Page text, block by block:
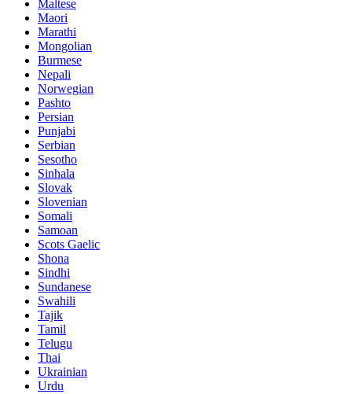
Maltese
Maori
Marathi
Mongolian
Burmese
Nepali
Norwegian
Pashto
Persian
Punjabi
Serbian
Sesotho
Sinhala
Slovak
Slovenian
Somali
Samoan
Scots Gaelic
Shona
Sindhi
Sundanese
Swahili
Tajik
Tamil
Telugu
Thai
Ukrainian
Urdu